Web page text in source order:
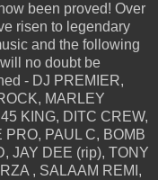
been proved! Over
risen to legendary
and the following
no doubt be
- DJ PREMIER,
MARLEY
KING, DITC CREW,
PRO, PAUL C, BOMB
JAY DEE (rip), TONY
, SALAAM REMI,